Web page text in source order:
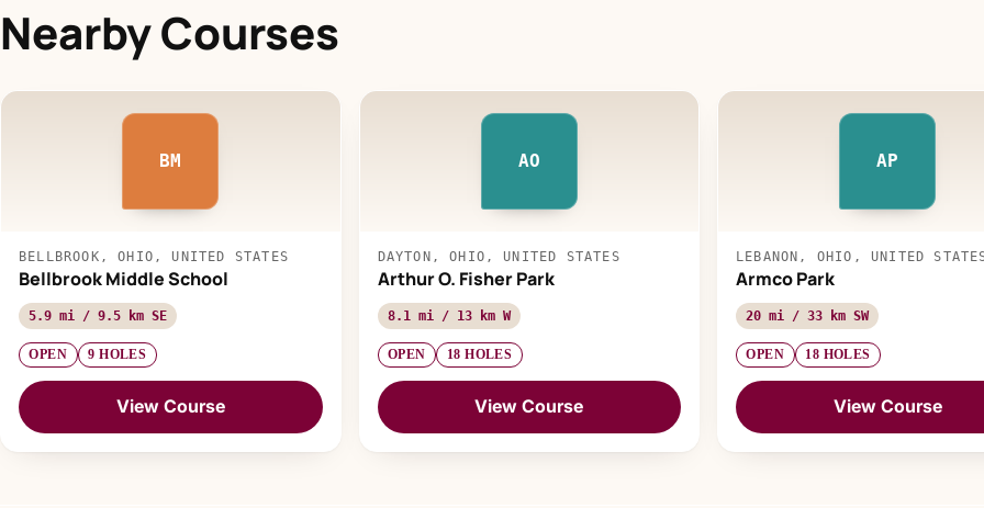
Nearby Courses
BM
BELLBROOK, OHIO, UNITED STATES
Bellbrook Middle School
5.9 mi / 9.5 km SE
OPEN 9 HOLES
View Course
AO
DAYTON, OHIO, UNITED STATES
Arthur O. Fisher Park
8.1 mi / 13 km W
OPEN 18 HOLES
View Course
AP
LEBANON, OHIO, UNITED
Armco Park
20 mi / 33 km SW
OPEN 18 HOLES
View Course